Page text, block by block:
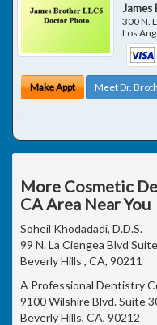
James
300 N.
Los
Make Appt Meet Dr.
More Cosmetic
CA Area Near You
Soheil Khodadadi, D.D.S.
99 N. La Ciengea Blvd
Beverly Hills , CA, 90211
A Professional Dentistry
9100 Wilshire Blvd. Suite
Beverly Hills, CA, 90212